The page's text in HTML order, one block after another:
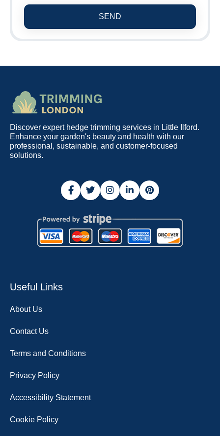
SEND
Discover expert hedge trimming services in Little Ilford.
Enhance your garden's beauty and health with our
professional, sustainable, and customer-focused
solutions.
Useful Links
About Us
Contact Us
Terms and Conditions
Privacy Policy
Accessibility Statement
Cookie Policy